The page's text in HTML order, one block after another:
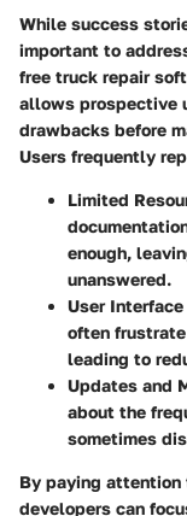
While success
important to
free truck repair
allows prospective
drawbacks before
Users frequently
Limited
enough,
unanswered.
User
often
leading to
Updates and
about the
sometimes
By paying attention
developers can